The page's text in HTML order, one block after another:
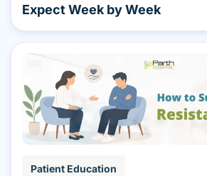
Expect Week by Week
Patient Education